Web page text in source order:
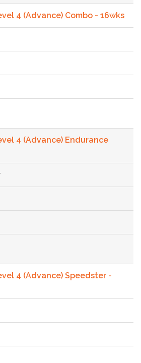
4 (Advance) Combo - 16wks
4 (Advance) Endurance
4 (Advance) Speedster -